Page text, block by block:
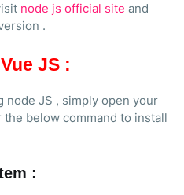
node js official site and
.
JS :
, simply open your
below command to install
: